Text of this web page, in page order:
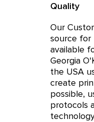
Quality
Our
source for
available
Georgia
the USA
create
possible,
protocols